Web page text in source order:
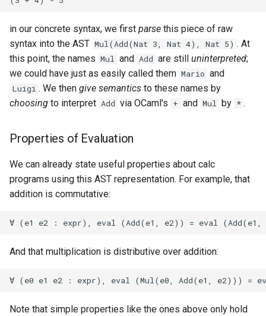
in our concrete syntax, we first parse this piece of raw
syntax into the AST Mul(Add(Nat 3, Nat 4), Nat 5) . At
this point, the names Mul and Add are still uninterpreted;
we could have just as easily called them Mario and
Luigi . We then give semantics to these names by
choosing to interpret Add via OCaml's + and Mul by * .
Properties of Evaluation
We can already state useful properties about calc
programs using this AST representation. For example, that
addition is commutative:
And that multiplication is distributive over addition:
Note that simple properties like the ones above only hold